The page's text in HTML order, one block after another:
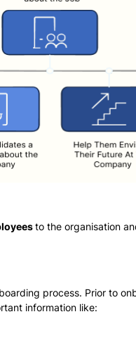
to the organisation
process. Prior to
information like: